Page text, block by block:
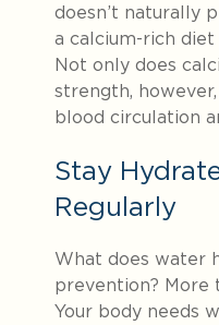
doesn’t naturally
a calcium-rich
Not only does
strength,
blood circulation
Stay
Regularly
What does water
prevention? More
Your body needs